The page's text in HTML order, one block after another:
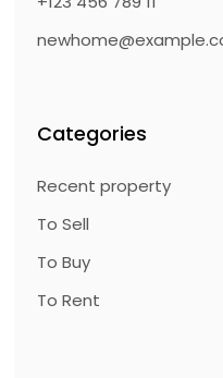
Categories
Recent property
To Sell
To Buy
To Rent